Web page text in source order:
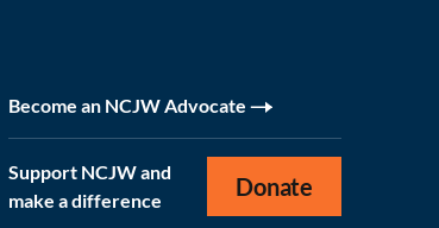
Become an NCJW Advocate
Support NCJW and
make a difference
Donate